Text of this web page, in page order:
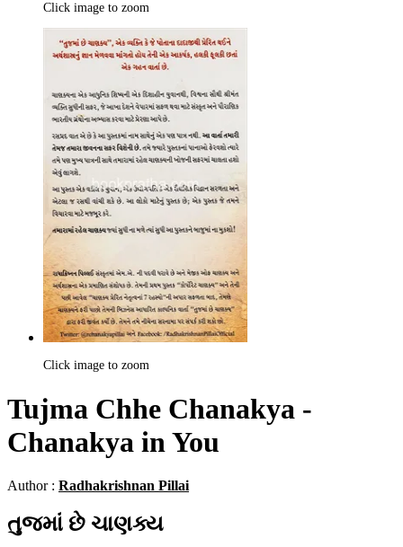
Click image to zoom
Click image to zoom
Tujma Chhe Chanakya -
Chanakya in You
Author : Radhakrishnan Pillai
તુજમાં છે ચાણક્ય